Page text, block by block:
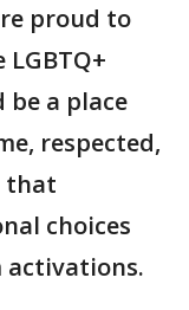
proud to
be a place
respected,
that
choices